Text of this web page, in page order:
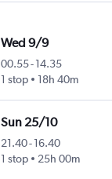
Wed 9/9
00.55-14.35
1 stop
18h 40m
Sun 25/10
21.40-16.40
1 stop
25h 00m